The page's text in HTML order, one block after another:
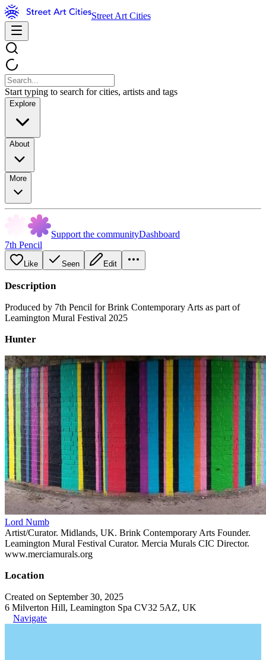
Street Art Cities
Start typing to search for cities, artists and tags
Explore
About
More
Support the communityDashboard
7th Pencil
Like Seen Edit
Description
Produced by 7th Pencil for Brink Contemporary Arts as part of
Leamington Mural Festival 2025
Hunter
Lord Numb
Artist/Curator. Midlands, UK. Brink Contemporary Arts Founder.
Leamington Mural Festival Curator. Mercia Murals CIC Director.
www.merciamurals.org
Location
Created on September 30, 2025
6 Milverton Hill, Leamington Spa CV32 5AZ, UK
Navigate